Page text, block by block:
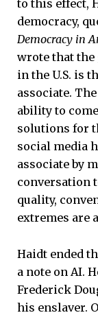
to this effect,
democracy,
Democracy in
wrote that the
in the U.S. is
associate.
ability to
solutions for
social media
associate by
conversation
quality,
extremes are
Haidt ended
a note on AI.
Frederick
his enslaver.